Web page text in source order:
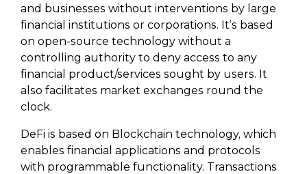
and businesses without interventions by large
financial institutions or corporations. It’s based
on open-source technology without a
controlling authority to deny access to any
financial product/services sought by users. It
also facilitates market exchanges round the
clock.
DeFi is based on Blockchain technology, which
enables financial applications and protocols
with programmable functionality. Transactions